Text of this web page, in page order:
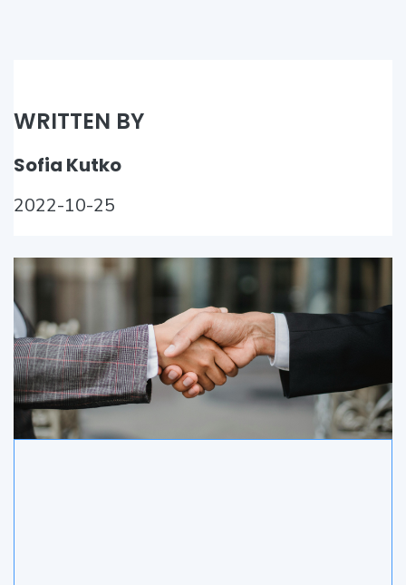
WRITTEN BY
Sofia Kutko
2022-10-25